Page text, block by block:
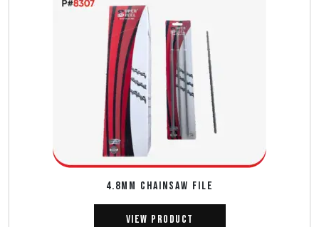
4.8MM CHAINSAW FILE
View Product